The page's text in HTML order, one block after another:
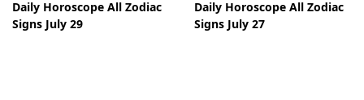
Daily Horoscope All Zodiac
Signs July 29
Daily Horoscope All Zodiac
Signs July 27